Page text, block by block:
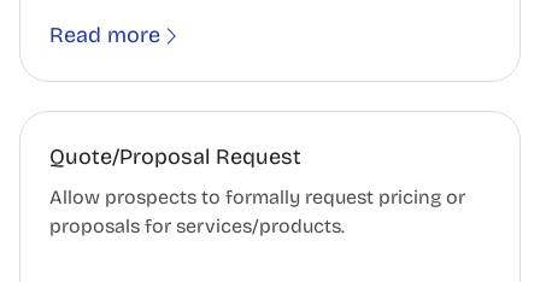
Read more
Quote/Proposal Request
Allow prospects to formally request pricing or
proposals for services/products.